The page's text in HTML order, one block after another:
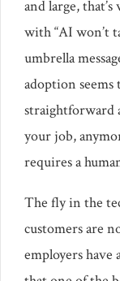
and large,
with “AI won’t
umbrella
adoption
straightforward
your job,
requires a
The fly in the
customers are
employers have